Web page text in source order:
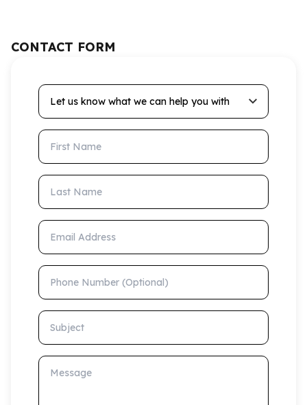
CONTACT FORM
Let us know what we can help you with
First Name
Last Name
Email Address
Phone Number (Optional)
Subject
Message